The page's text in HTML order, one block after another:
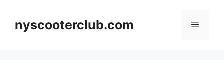
contentnyscooterclub.com Menu